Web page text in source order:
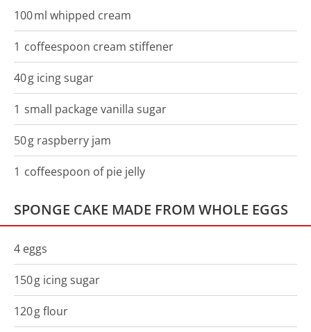
100ml whipped cream
1 coffeespoon cream stiffener
40g icing sugar
1 small packagevanilla sugar
50g raspberry jam
1 coffeespoon of pie jelly
SPONGE CAKE MADE FROM WHOLE EGGS
4 eggs
150g icing sugar
120gflour